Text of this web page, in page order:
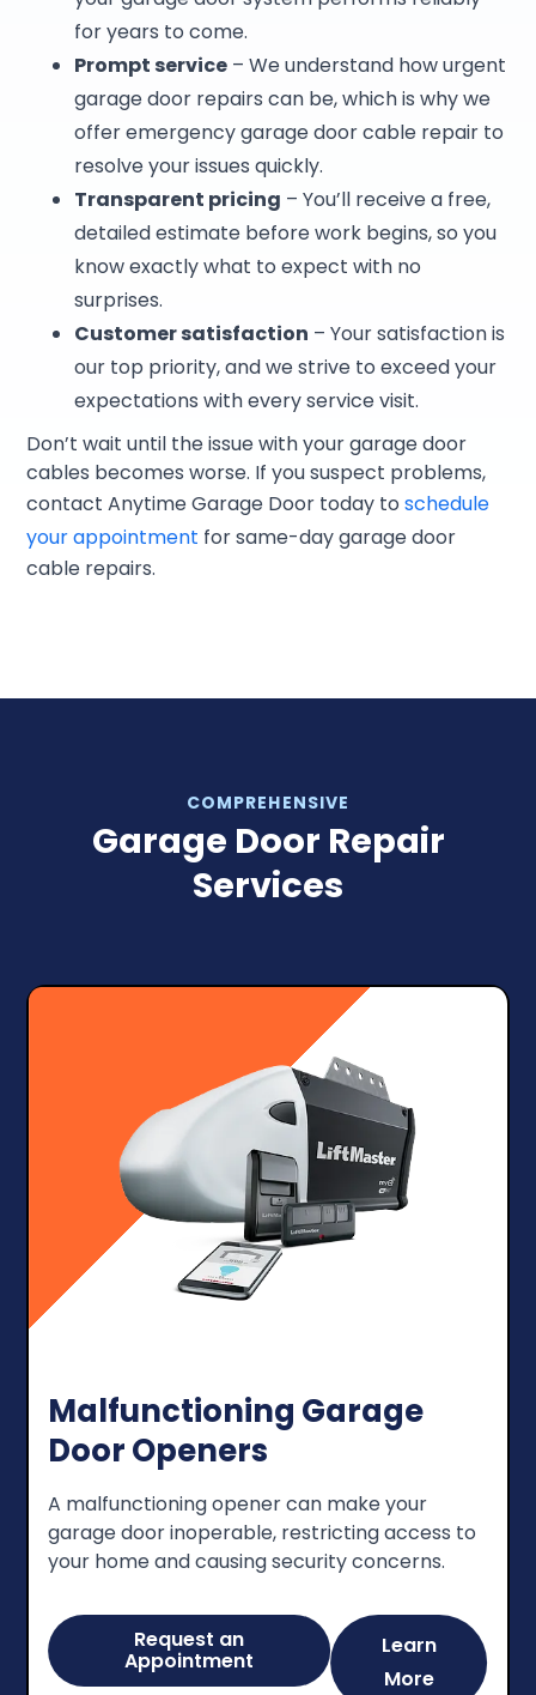
for years to come.
Prompt service – We understand how urgent
garage door repairs can be, which is why we
offer emergency garage door cable repair to
resolve your issues quickly.
Transparent pricing – You’ll receive a free,
detailed estimate before work begins, so you
know exactly what to expect with no
surprises.
Customer satisfaction – Your satisfaction is
our top priority, and we strive to exceed your
expectations with every service visit.
Don’t wait until the issue with your garage door
cables becomes worse. If you suspect problems,
contact Anytime Garage Door today toschedule
your appointment for same-day garage door
cable repairs.
COMPREHENSIVE
Garage Door Repair
Services
Malfunctioning Garage
Door Openers
A malfunctioning opener can make your
garage door inoperable, restricting access to
your home and causing security concerns.
Request an
Appointment
Learn
More